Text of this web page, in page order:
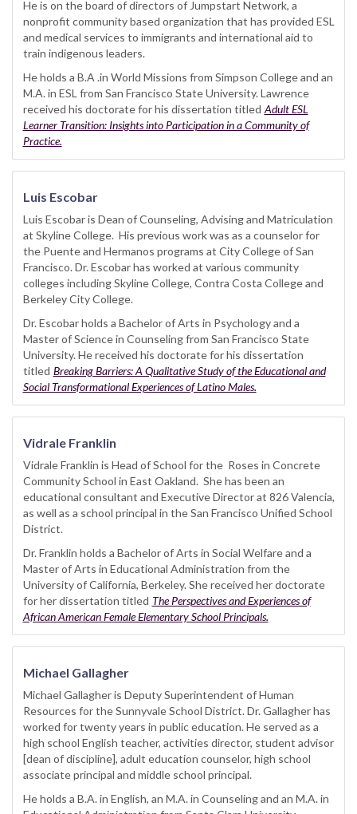
He is on the board of directors of Jumpstart Network, a
nonprofit community based organization that has provided ESL
and medical services to immigrants and international aid to
train indigenous leaders.
He holds a B.A .in World Missions from Simpson College and an
M.A. in ESL from San Francisco State University. Lawrence
received his doctorate for his dissertation titled Adult ESL
Learner Transition: Insights into Participation in a Community of
Practice.
Luis Escobar
Luis Escobar is Dean of Counseling, Advising and Matriculation
at Skyline College. His previous work was as a counselor for
the Puente and Hermanos programs at City College of San
Francisco. Dr. Escobar has worked at various community
colleges including Skyline College, Contra Costa College and
Berkeley City College.
Dr. Escobar holds a Bachelor of Arts in Psychology and a
Master of Science in Counseling from San Francisco State
University. He received his doctorate for his dissertation
titled Breaking Barriers: A Qualitative Study of the Educational and
Social Transformational Experiences of Latino Males.
Vidrale Franklin
Vidrale Franklin is Head of School for the Roses in Concrete
Community School in East Oakland. She has been an
educational consultant and Executive Director at 826 Valencia,
as well as a school principal in the San Francisco Unified School
District.
Dr. Franklin holds a Bachelor of Arts in Social Welfare and a
Master of Arts in Educational Administration from the
University of California, Berkeley. She received her doctorate
for her dissertation titled The Perspectives and Experiences of
African American Female Elementary School Principals.
Michael Gallagher
Michael Gallagher is Deputy Superintendent of Human
Resources for the Sunnyvale School District. Dr. Gallagher has
worked for twenty years in public education. He served as a
high school English teacher, activities director, student advisor
[dean of discipline], adult education counselor, high school
associate principal and middle school principal.
He holds a B.A. in English, an M.A. in Counseling and an M.A. in